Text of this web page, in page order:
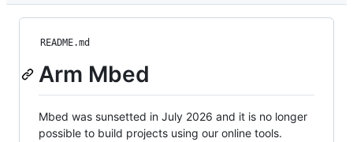
README.md
Arm Mbed
Mbed was sunsetted in July 2026 and it is no longer
possible to build projects using our online tools.